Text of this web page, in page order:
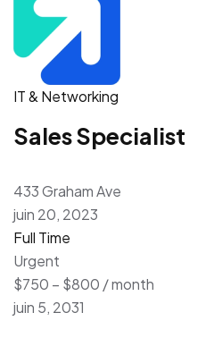
IT & Networking
Sales Specialist
433 Graham Ave
juin 20, 2023
Full Time
Urgent
$750 – $800 / month
juin 5, 2031